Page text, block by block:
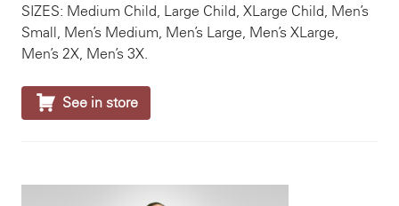
SIZES: Medium Child, Large Child, XLarge Child, Men’s
Small, Men’s Medium, Men’s Large, Men’s XLarge,
Men’s 2X, Men’s 3X.
 See in store